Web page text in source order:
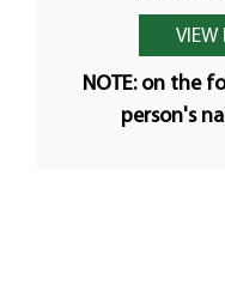
NOTE: on the
person's